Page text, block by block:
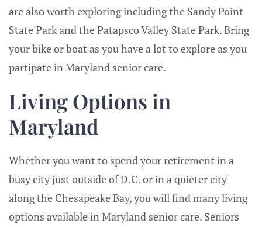
are also worth exploring including the Sandy Point
State Park and the Patapsco Valley State Park. Bring
your bike or boat as you have a lot to explore as you
partipate in Maryland senior care.
Living Options in
Maryland
Whether you want to spend your retirement in a
busy city just outside of D.C. or in a quieter city
along the Chesapeake Bay, you will find many living
options available in Maryland senior care. Seniors